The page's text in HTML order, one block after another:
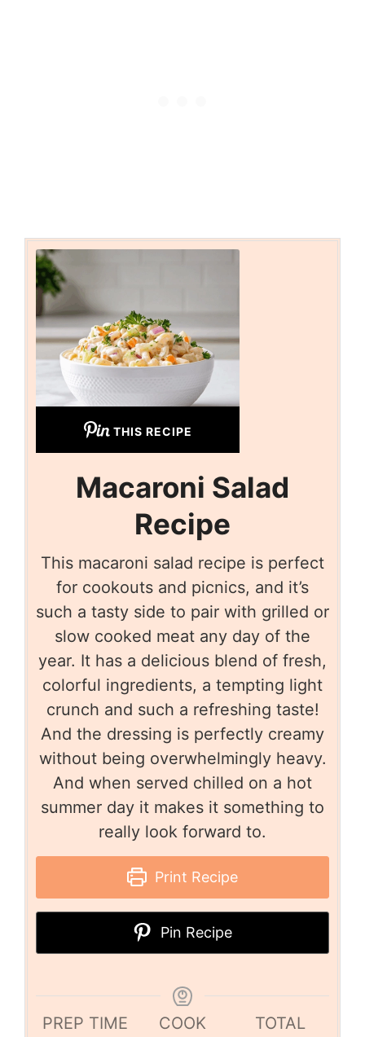
THIS RECIPE
Macaroni Salad
Recipe
This macaroni salad recipe is perfect
for cookouts and picnics, and it’s
such a tasty side to pair with grilled or
slow cooked meat any day of the
year. It has a delicious blend of fresh,
colorful ingredients, a tempting light
crunch and such a refreshing taste!
And the dressing is perfectly creamy
without being overwhelmingly heavy.
And when served chilled on a hot
summer day it makes it something to
really look forward to.
Print Recipe
Pin Recipe
PREP TIME COOK TOTAL